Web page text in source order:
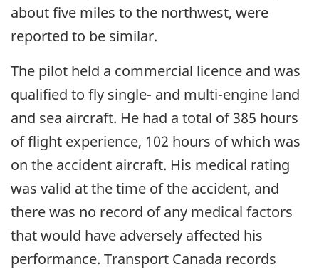
about five miles to the northwest, were
reported to be similar.
The pilot held a commercial licence and was
qualified to fly single- and multi-engine land
and sea aircraft. He had a total of 385 hours
of flight experience, 102 hours of which was
on the accident aircraft. His medical rating
was valid at the time of the accident, and
there was no record of any medical factors
that would have adversely affected his
performance. Transport Canada records